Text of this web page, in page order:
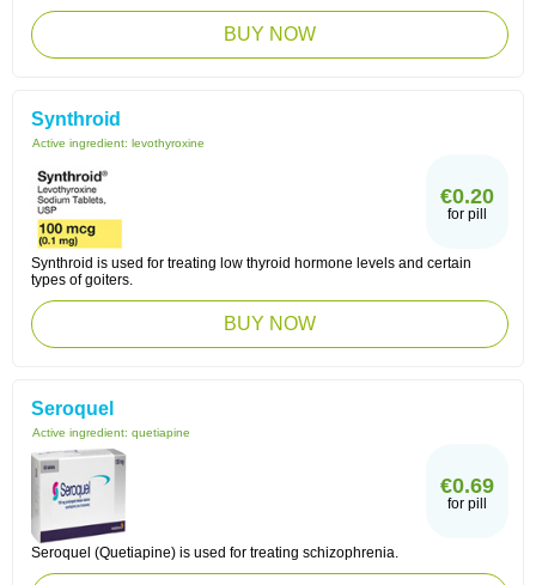
BUY NOW
Synthroid
Active ingredient: levothyroxine
€0.20
for pill
Synthroid is used for treating low thyroid hormone levels and certain
types of goiters.
BUY NOW
Seroquel
Active ingredient: quetiapine
€0.69
for pill
Seroquel (Quetiapine) is used for treating schizophrenia.